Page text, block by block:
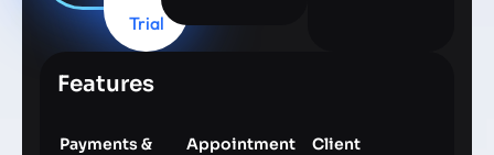
Trial
Features
Payments &
Appointment
Client